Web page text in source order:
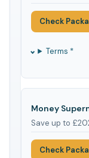
Check
Terms *
Money
Save up to
Check